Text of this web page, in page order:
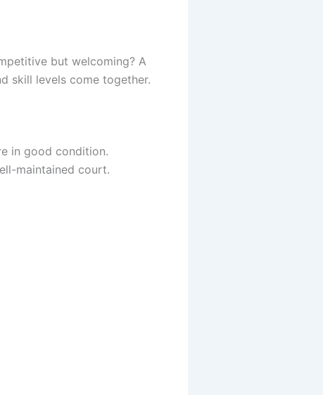
but welcoming? A
skill levels come together.
in good condition.
maintained court.